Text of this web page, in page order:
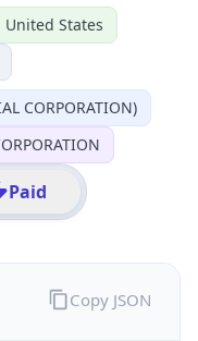
States
CORPORATION)
Paid
Copy JSON